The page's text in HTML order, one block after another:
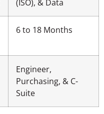
(ISO), & Data
6 to 18 Months
Engineer,
Purchasing, & C-
Suite